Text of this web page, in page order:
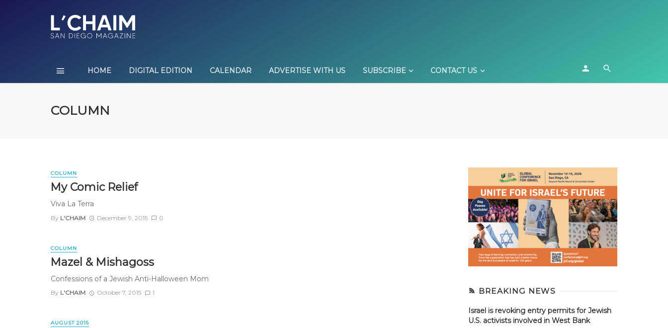
HOME DIGITAL EDITION CALENDAR ADVERTISE WITH US SUBSCRIBE CONTACT US
COLUMN
COLUMN
My Comic Relief
Viva La Terra
By L'CHAIM December 9, 2015 0
COLUMN
Mazel & Mishagoss
Confessions of a Jewish Anti-Halloween Mom
By L'CHAIM October 7, 2015 1
AUGUST 2015
BREAKING NEWS
Israel is revoking entry permits for Jewish
U.S. activists involved in West Bank